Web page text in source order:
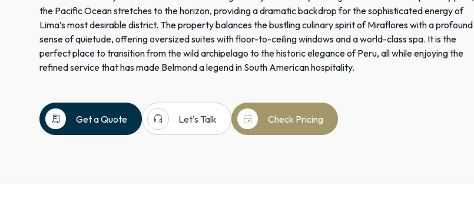
the Pacific Ocean stretches to the horizon, providing a dramatic backdrop for the sophisticated energy of
Lima’s most desirable district. The property balances the bustling culinary spirit of Miraflores with a profound
sense of quietude, offering oversized suites with floor-to-ceiling windows and a world-class spa. It is the
perfect place to transition from the wild archipelago to the historic elegance of Peru, all while enjoying the
refined service that has made Belmond a legend in South American hospitality.
receipt_long Get a Quote headset_mic Let's Talk event
Check Pricing
Hotels